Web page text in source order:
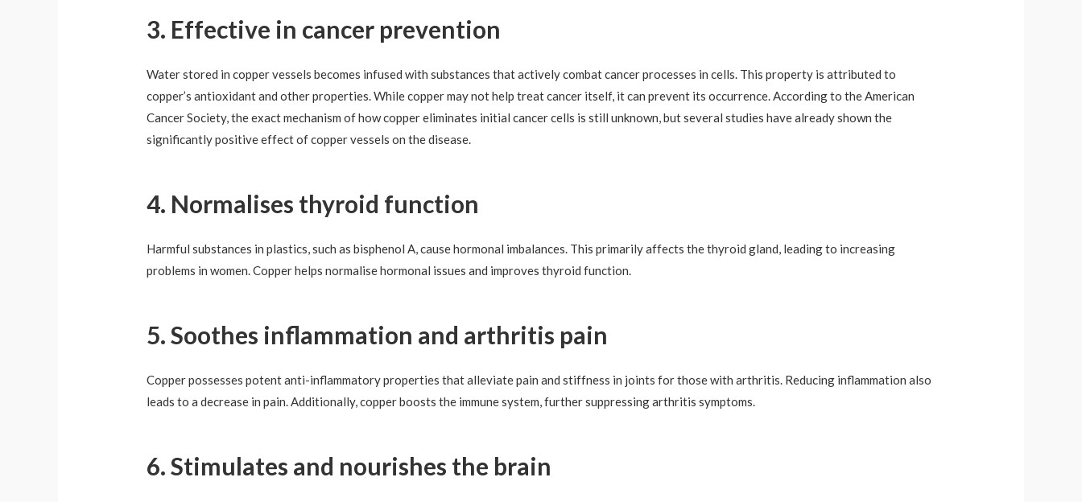
3. Effective in cancer prevention
Water stored in copper vessels becomes infused with substances that actively combat cancer processes in cells. This property is attributed to
copper’s antioxidant and other properties. While copper may not help treat cancer itself, it can prevent its occurrence. According to the American
Cancer Society, the exact mechanism of how copper eliminates initial cancer cells is still unknown, but several studies have already shown the
significantly positive effect of copper vessels on the disease.
4. Normalises thyroid function
Harmful substances in plastics, such as bisphenol A, cause hormonal imbalances. This primarily affects the thyroid gland, leading to increasing
problems in women. Copper helps normalise hormonal issues and improves thyroid function.
5. Soothes inflammation and arthritis pain
Copper possesses potent anti-inflammatory properties that alleviate pain and stiffness in joints for those with arthritis. Reducing inflammation also
leads to a decrease in pain. Additionally, copper boosts the immune system, further suppressing arthritis symptoms.
6. Stimulates and nourishes the brain